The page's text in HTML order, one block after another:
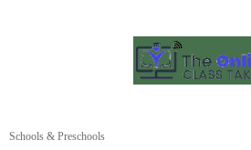
Schools & Preschools